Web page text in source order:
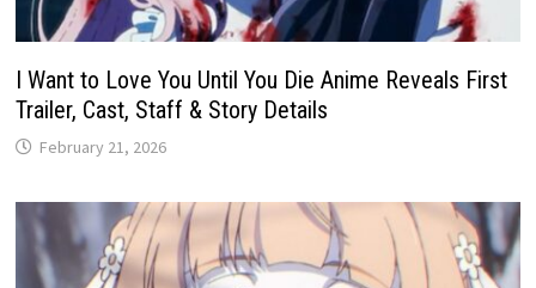
I Want to Love You Until You Die Anime Reveals First
Trailer, Cast, Staff & Story Details
February 21, 2026